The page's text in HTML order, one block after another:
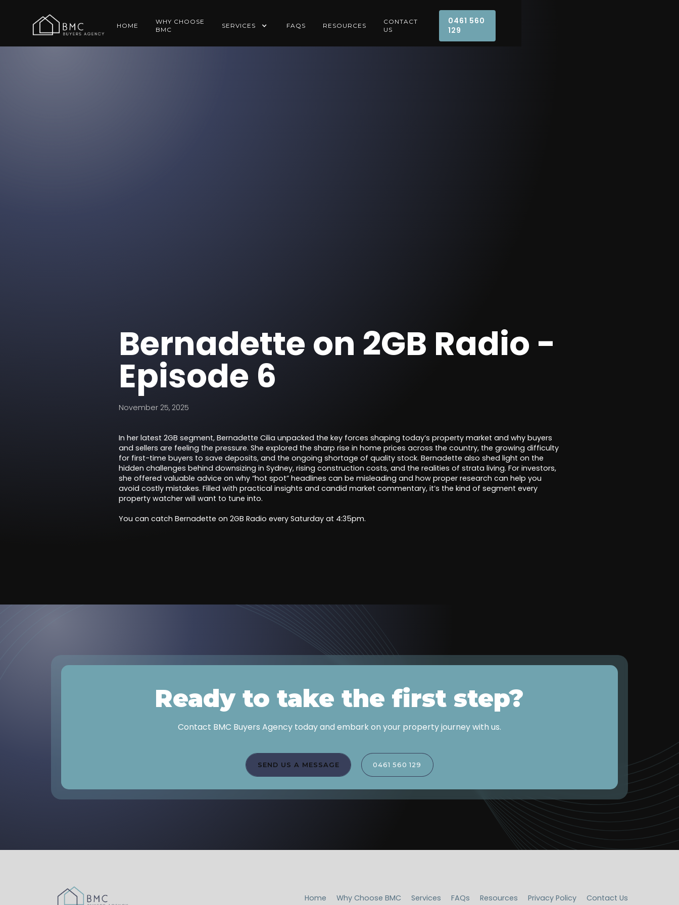
HOME
WHY CHOOSE
BMC
SERVICES FAQS RESOURCES
CONTACT
US
0461 560
129
Bernadette on 2GB Radio -
Episode 6
November 25, 2025
In her latest 2GB segment, Bernadette Cilia unpacked the key forces shaping today’s property market and why buyers
and sellers are feeling the pressure. She explored the sharp rise in home prices across the country, the growing difficulty
for first-time buyers to save deposits, and the ongoing shortage of quality stock. Bernadette also shed light on the
hidden challenges behind downsizing in Sydney, rising construction costs, and the realities of strata living. For investors,
she offered valuable advice on why “hot spot” headlines can be misleading and how proper research can help you
avoid costly mistakes. Filled with practical insights and candid market commentary, it’s the kind of segment every
property watcher will want to tune into.
You can catch Bernadette on 2GB Radio every Saturday at 4:35pm.
Ready to take the first step?
Contact BMC Buyers Agency today and embark on your property journey with us.
SEND US A MESSAGE 0461 560 129
Home Why Choose BMC Services FAQs Resources Privacy Policy Contact Us